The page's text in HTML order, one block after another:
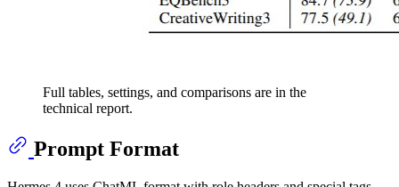
Full tables, settings, and comparisons are in the
technical report.
Prompt Format